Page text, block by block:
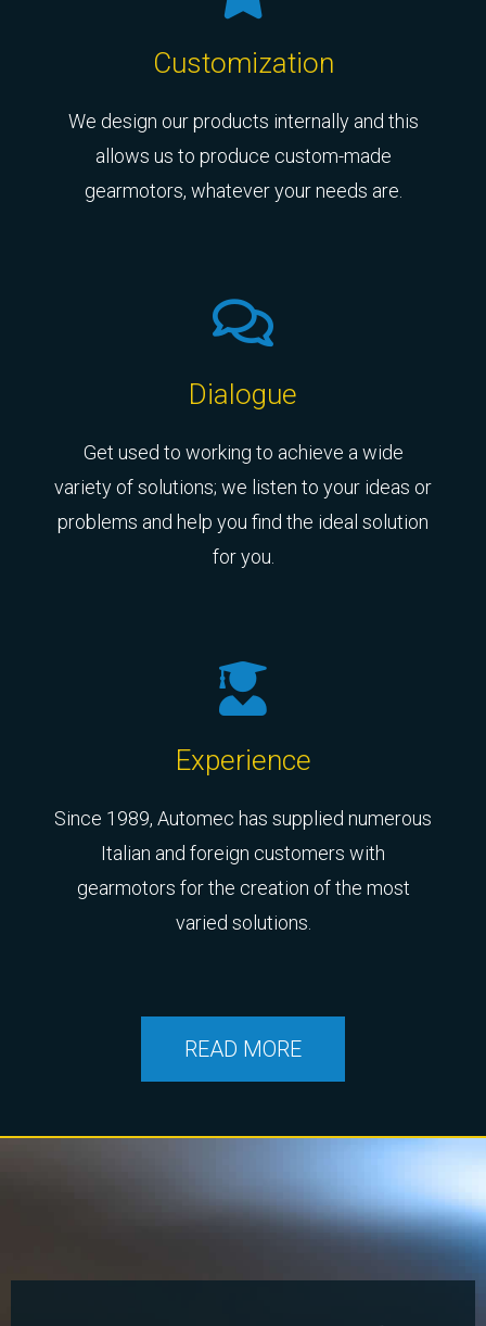
Customization
We design our products internally and this
allows us to produce custom-made
gearmotors, whatever your needs are.
Dialogue
Get used to working to achieve a wide
variety of solutions; we listen to your ideas or
problems and help you find the ideal solution
for you.
Experience
Since 1989, Automec has supplied numerous
Italian and foreign customers with
gearmotors for the creation of the most
varied solutions.
READ MORE